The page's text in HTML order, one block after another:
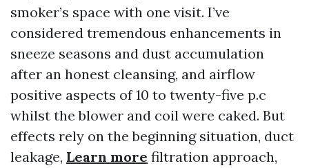
smoker’s space with one visit. I’ve
considered tremendous enhancements in
sneeze seasons and dust accumulation
after an honest cleansing, and airflow
positive aspects of 10 to twenty-five p.c
whilst the blower and coil were caked. But
effects rely on the beginning situation, duct
leakage, Learn more filtration approach,